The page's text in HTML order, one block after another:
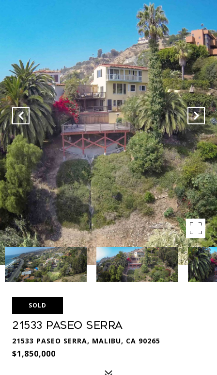
SOLD
21533 Paseo Serra
21533 PASEO SERRA, MALIBU, CA 90265
$1,850,000